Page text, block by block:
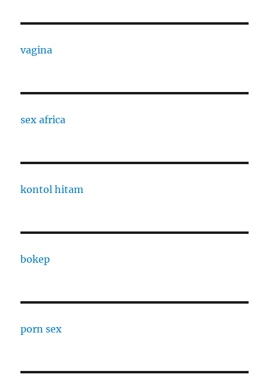
vagina
sex africa
kontol hitam
bokep
porn sex